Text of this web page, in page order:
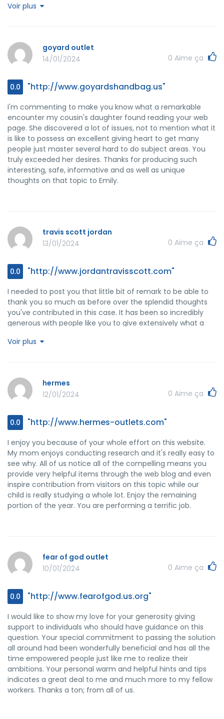
made me to jump over delight. Now i am thankful for this
with the aid of your webblog. I am sure you've never met
any of us.
Voir plus
goyard outlet
14/01/2024
0 Aime ça
0.0 "http://www.goyardshandbag.us"
I'm commenting to make you know what a remarkable
encounter my cousin's daughter found reading your web
page. She discovered a lot of issues, not to mention what it
is like to possess an excellent giving heart to get many
people just master several hard to do subject areas. You
truly exceeded her desires. Thanks for producing such
interesting, safe, informative and as well as unique
thoughts on that topic to Emily.
travis scott jordan
13/01/2024
0 Aime ça
0.0 "http://www.jordantravisscott.com"
I needed to post you that little bit of remark to be able to
thank you so much as before over the splendid thoughts
you've contributed in this case. It has been so incredibly
generous with people like you to give extensively what a
help make some money for themselves, most notably now
the rest have a similar passion like my very own to realize a
good deal more regarding this condition. Certainly there
are a lot more pleasant situations ahead for many who
Voir plus
hermes
12/01/2024
0 Aime ça
0.0 "http://www.hermes-outlets.com"
I enjoy you because of your whole effort on this website.
My mom enjoys conducting research and it's really easy to
see why. All of us notice all of the compelling means you
provide very helpful items through the web blog and even
inspire contribution from visitors on this topic while our
child is really studying a whole lot. Enjoy the remaining
portion of the year. You are performing a terrific job.
fear of god outlet
10/01/2024
0 Aime ça
0.0 "http://www.fearofgod.us.org"
I would like to show my love for your generosity giving
support to individuals who should have guidance on this
question. Your special commitment to passing the solution
all around had been wonderfully beneficial and has all the
time empowered people just like me to realize their
ambitions. Your personal warm and helpful hints and tips
indicates a great deal to me and much more to my fellow
workers. Thanks a ton; from all of us.